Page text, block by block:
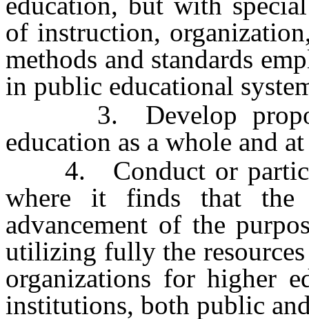
of instruction,
methods and standards
in public educational
3. Develop
education as a whole and
4. Conduct or
where it finds that the
advancement of the
utilizing fully the
organizations for higher
institutions, both public